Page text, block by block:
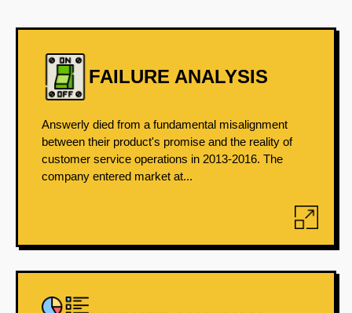
FAILURE ANALYSIS
Answerly died from a fundamental misalignment
between their product's promise and the reality of
customer service operations in 2013-2016. The
company entered market at...